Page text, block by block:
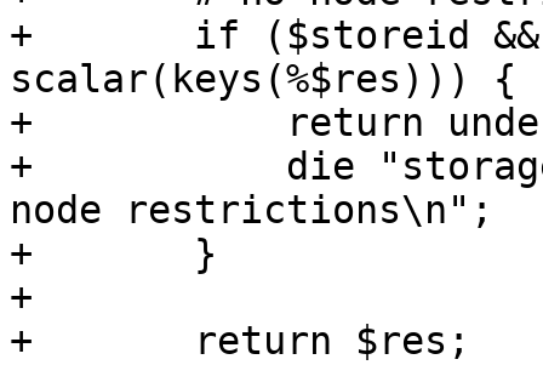
+	if ($storeid && $storeid eq 'local' &&
scalar(keys(%$res))) {
+	    return undef if $noerr;
+	    die "storage '$storeid' does not allow
node restrictions\n";
+	}
+
+	return $res;